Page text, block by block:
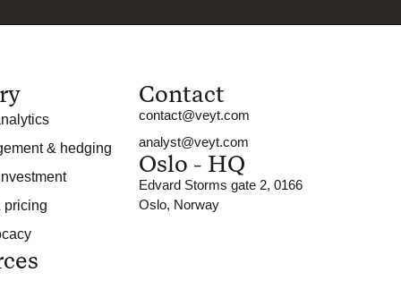
& hedging
pricing
Contact
contact@veyt.com
analyst@veyt.com
Oslo - HQ
Edvard Storms gate 2, 0166
Oslo, Norway